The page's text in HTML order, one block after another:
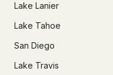
Lake Lanier
Lake Tahoe
San Diego
Lake Travis